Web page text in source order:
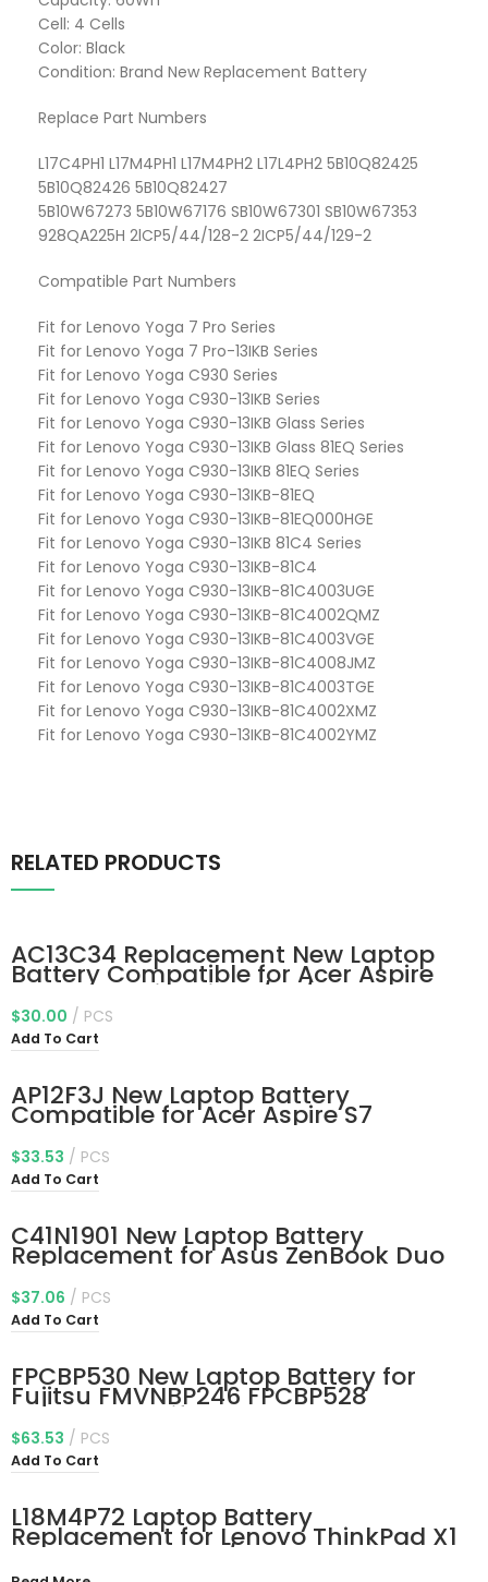
Cell: 4 Cells
Color: Black
Condition: Brand New Replacement Battery
Replace Part Numbers
L17C4PH1 L17M4PH1 L17M4PH2 L17L4PH2 5B10Q82425
5B10Q82426 5B10Q82427
5B10W67273 5B10W67176 SB10W67301 SB10W67353
928QA225H 2lCP5/44/128-2 2ICP5/44/129-2
Compatible Part Numbers
Fit for Lenovo Yoga 7 Pro Series
Fit for Lenovo Yoga 7 Pro-13IKB Series
Fit for Lenovo Yoga C930 Series
Fit for Lenovo Yoga C930-13IKB Series
Fit for Lenovo Yoga C930-13IKB Glass Series
Fit for Lenovo Yoga C930-13IKB Glass 81EQ Series
Fit for Lenovo Yoga C930-13IKB 81EQ Series
Fit for Lenovo Yoga C930-13IKB-81EQ
Fit for Lenovo Yoga C930-13IKB-81EQ000HGE
Fit for Lenovo Yoga C930-13IKB 81C4 Series
Fit for Lenovo Yoga C930-13IKB-81C4
Fit for Lenovo Yoga C930-13IKB-81C4003UGE
Fit for Lenovo Yoga C930-13IKB-81C4002QMZ
Fit for Lenovo Yoga C930-13IKB-81C4003VGE
Fit for Lenovo Yoga C930-13IKB-81C4008JMZ
Fit for Lenovo Yoga C930-13IKB-81C4003TGE
Fit for Lenovo Yoga C930-13IKB-81C4002XMZ
Fit for Lenovo Yoga C930-13IKB-81C4002YMZ
RELATED PRODUCTS
AC13C34 Replacement New Laptop
Battery Compatible for Acer Aspire
V5-122p Series 3icp5/60/80
Kt.00303.005 11.4V 30Wh
$30.00 PCS
Add To Cart
AP12F3J New Laptop Battery
Compatible for Acer Aspire S7
Ultrabook S7-191-53314G12ass S7-
391-53314G12aws S7-391-
53314G25aws Aspire 13.3″ Ultrabook
S7-391 S7-392 S7-393 Series
$33.53 PCS
Add To Cart
C41N1901 New Laptop Battery
Replacement for Asus ZenBook Duo
UX481 UX481F UX481FL UX481FA
UX481FAY UX481FLY UX4000F
UX4000FL UX481FA-BM021R UX481FA-
DB71T BM049T UX481FL-BM040T
$37.06 PCS
Add To Cart
FPCBP530 New Laptop Battery for
Fujitsu FMVNBP246 FPCBP528
FMVNBP245 Lifebook P727 P728 U727
U728 U729 U729X Series FPCBP530AP
CP734929-01 CP753148-01 CP796669-
01 CP778922-01 10.8V 45Wh
$63.53 PCS
Add To Cart
L18M4P72 Laptop Battery
Replacement for Lenovo ThinkPad X1
Yoga 4th 5th Gen/X1 Carbon 7th 8th